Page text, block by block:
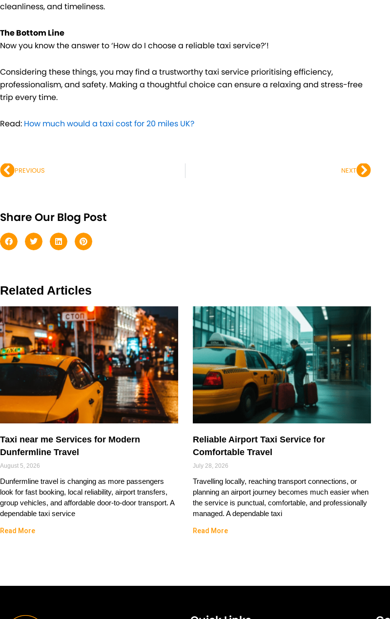
cleanliness, and timeliness.
The Bottom Line
Now you know the answer to ‘How do I choose a reliable taxi service?’!
Considering these things, you may find a trustworthy taxi service prioritising efficiency,
professionalism, and safety. Making a thoughtful choice can ensure a relaxing and stress-free
trip every time.
Read: How much would a taxi cost for 20 miles UK?
Prev
PREVIOUS NEXT
Next
Share Our Blog Post
Related Articles
Taxi near me Services for Modern
Dunfermline Travel
August 5, 2026
Dunfermline travel is changing as more passengers
look for fast booking, local reliability, airport transfers,
group vehicles, and affordable door-to-door transport. A
dependable taxi service
Read More
Reliable Airport Taxi Service for
Comfortable Travel
July 28, 2026
Travelling locally, reaching transport connections, or
planning an airport journey becomes much easier when
the service is punctual, comfortable, and professionally
managed. A dependable taxi
Read More